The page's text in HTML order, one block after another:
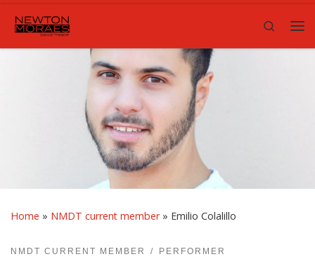
Skip to content
Search
Home » NMDT current member » Emilio Colalillo
NMDT CURRENT MEMBER PERFORMER